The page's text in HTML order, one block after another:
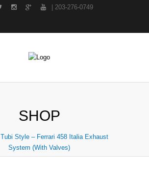
| 203-276-0749
SHOP
Tubi Style – Ferrari 458 Italia Exhaust
System (With Valves)